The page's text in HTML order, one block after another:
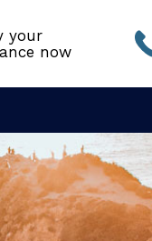
your
now